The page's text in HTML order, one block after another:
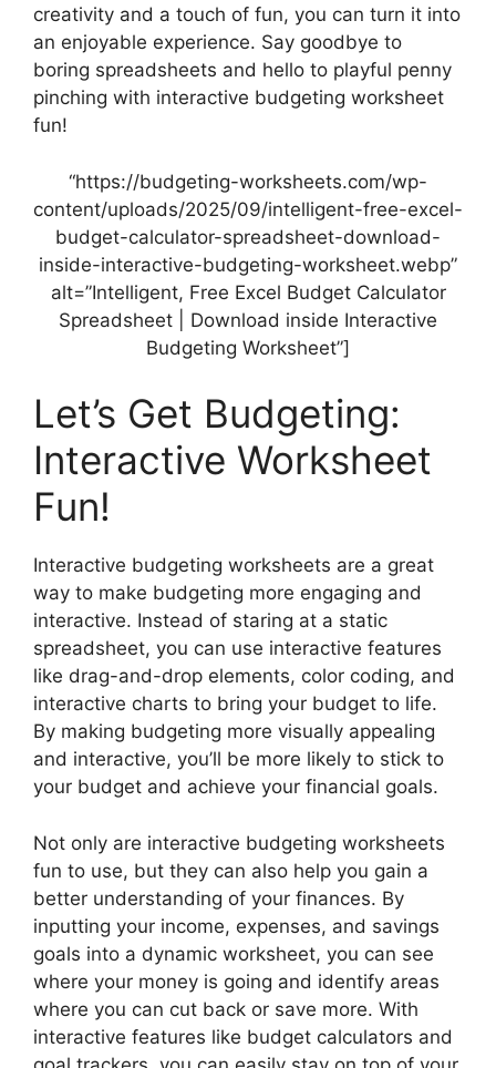
creativity and a touch of fun, you can turn it into
an enjoyable experience. Say goodbye to
boring spreadsheets and hello to playful penny
pinching with interactive budgeting worksheet
fun!
“https://budgeting-worksheets.com/wp-
content/uploads/2025/09/intelligent-free-excel-
budget-calculator-spreadsheet-download-
inside-interactive-budgeting-worksheet.webp”
alt=”Intelligent, Free Excel Budget Calculator
Spreadsheet | Download inside Interactive
Budgeting Worksheet”]
Let’s Get Budgeting:
Interactive Worksheet
Fun!
Interactive budgeting worksheets are a great
way to make budgeting more engaging and
interactive. Instead of staring at a static
spreadsheet, you can use interactive features
like drag-and-drop elements, color coding, and
interactive charts to bring your budget to life.
By making budgeting more visually appealing
and interactive, you’ll be more likely to stick to
your budget and achieve your financial goals.
Not only are interactive budgeting worksheets
fun to use, but they can also help you gain a
better understanding of your finances. By
inputting your income, expenses, and savings
goals into a dynamic worksheet, you can see
where your money is going and identify areas
where you can cut back or save more. With
interactive features like budget calculators and